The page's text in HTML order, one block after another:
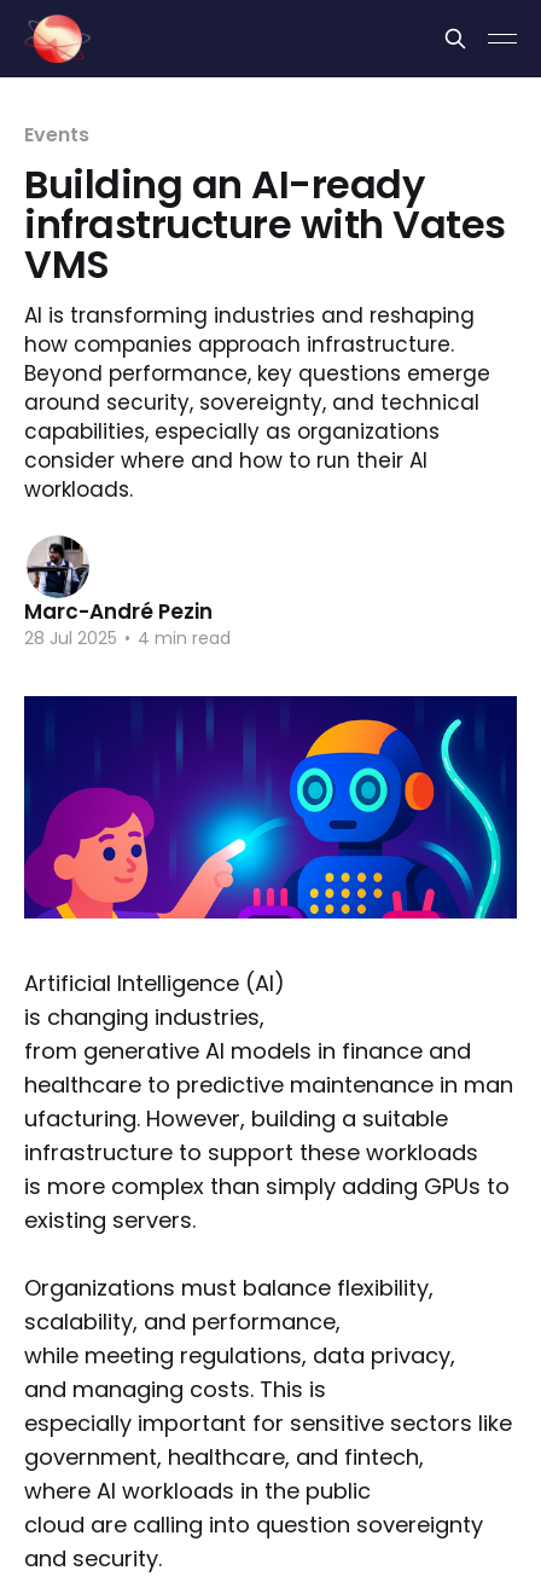
Events
Building an AI-ready
infrastructure with Vates
VMS
AI is transforming industries and reshaping
how companies approach infrastructure.
Beyond performance, key questions emerge
around security, sovereignty, and technical
capabilities, especially as organizations
consider where and how to run their AI
workloads.
Marc-André Pezin
28 Jul 2025 • 4 min read
Artificial Intelligence (AI)
is changing industries,
from generative AI models in finance and
healthcare to predictive maintenance in man
ufacturing. However, building a suitable
infrastructure to support these workloads
is more complex than simply adding GPUs to
existing servers.
Organizations must balance flexibility,
scalability, and performance,
while meeting regulations, data privacy,
and managing costs. This is
especially important for sensitive sectors like
government, healthcare, and fintech,
where AI workloads in the public
cloud are calling into question sovereignty
and security.
Cookies management panel